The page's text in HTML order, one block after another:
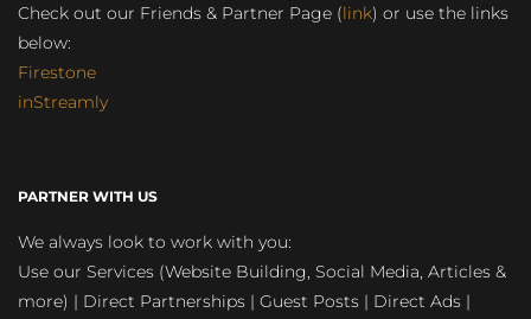
Check out our Friends & Partner Page (link) or use the links
below:
Firestone
inStreamly
PARTNER WITH US
We always look to work with you:
Use our Services (Website Building, Social Media, Articles &
more) | Direct Partnerships | Guest Posts | Direct Ads |